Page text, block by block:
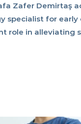
Zafer Demirtaş
specialist for
role in alleviating